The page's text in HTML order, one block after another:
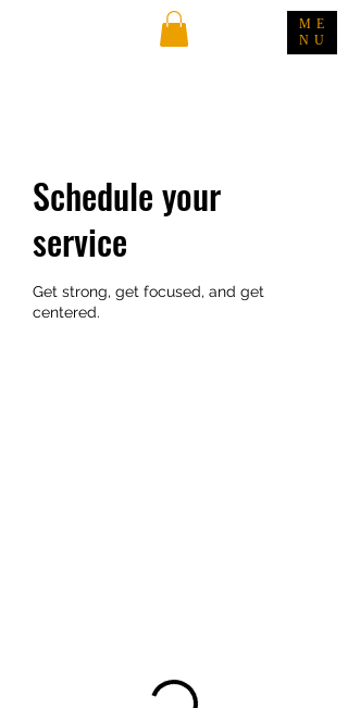
ME
NU
Schedule your
service
Get strong, get focused, and get
centered.